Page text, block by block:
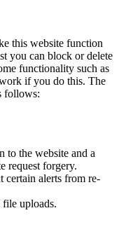
this website function
you can block or delete
functionality such as
if you do this. The
follows:
to the website and a
request forgery.
certain alerts from re-
uploads.